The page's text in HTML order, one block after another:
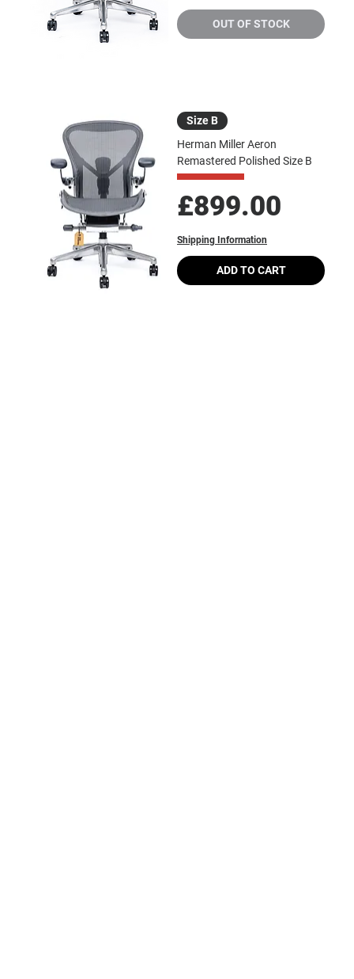
OUT OF STOCK
Size B
Herman Miller Aeron
Remastered Polished Size B
Price
£899.00
Shipping Information
ADD TO CART